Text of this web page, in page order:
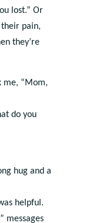
lost.” Or
pain,
they’re
me, “Mom,
do you
hug and a
helpful.
messages